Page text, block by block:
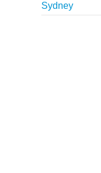
Sydney